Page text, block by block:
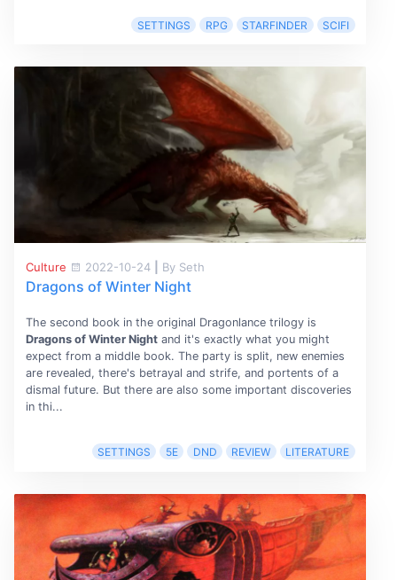
SETTINGS RPG STARFINDER SCIFI
Culture 2022-10-24 By Seth
Dragons of Winter Night
The second book in the original Dragonlance trilogy is
Dragons of Winter Nightand it's exactly what you might
expect from a middle book. The party is split, new enemies
are revealed, there's betrayal and strife, and portents of a
dismal future. But there are also some important discoveries
in thi...
SETTINGS 5E DND REVIEW LITERATURE